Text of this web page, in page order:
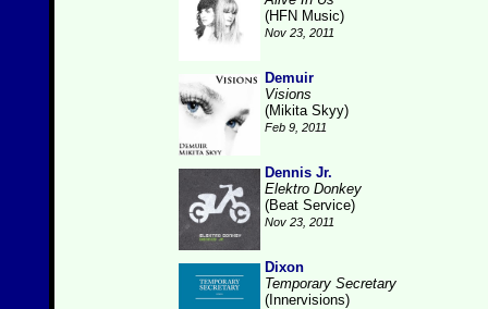
(HFN Music)
Nov 23, 2011
Demuir
Visions
(Mikita Skyy)
Feb 9, 2011
Dennis Jr.
Elektro Donkey
(Beat Service)
Nov 23, 2011
Dixon
Temporary Secretary
(Innervisions)